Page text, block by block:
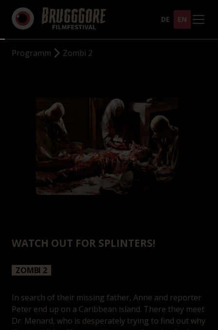
DE EN
Programm Zombi 2
WATCH OUT FOR SPLINTERS!
ZOMBI 2
In search of their missing father, Anne and reporter
Peter end up on a Caribbean island. There they meet
Dr. Menard, who is desperately trying to find out why